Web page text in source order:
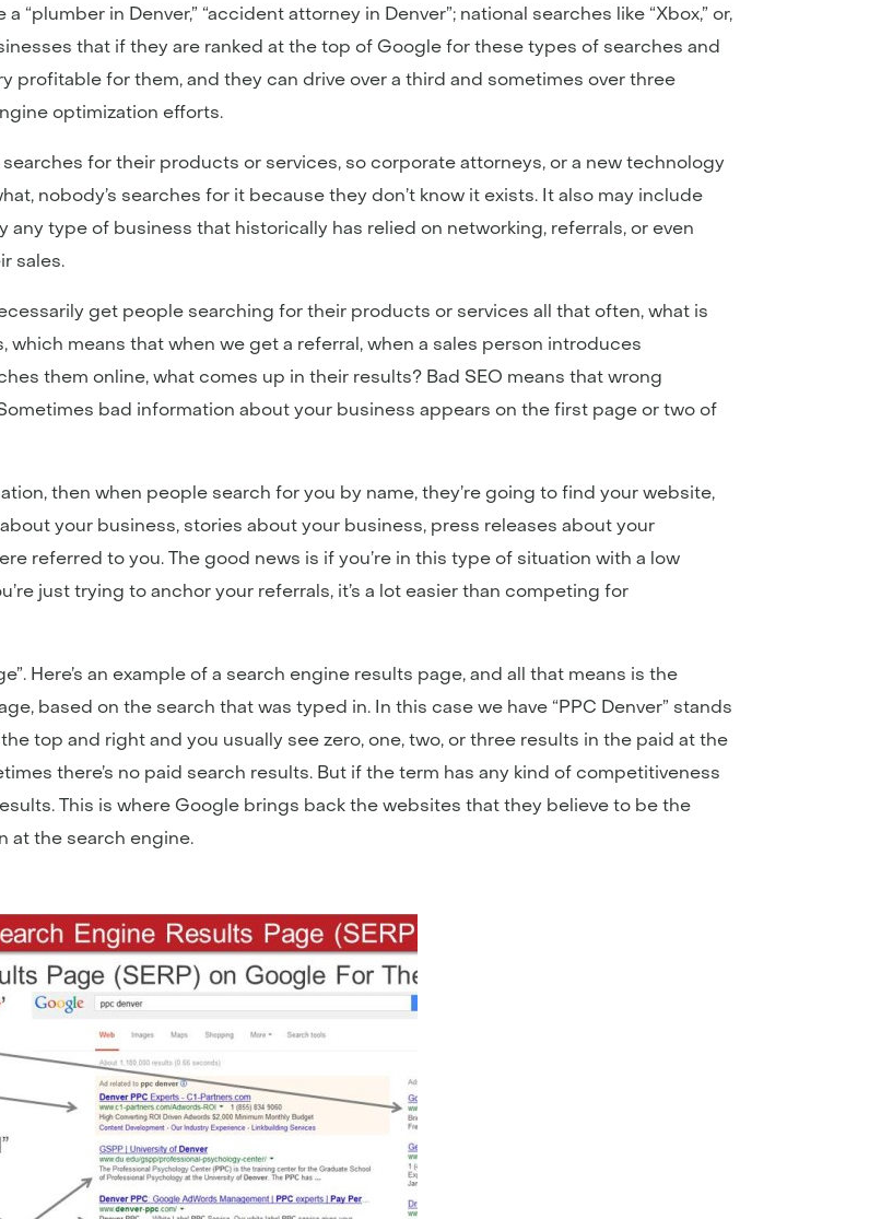
in Denver,” “accident attorney in Denver”; national searches like “Xbox,” or,
that if they are ranked at the top of Google for these types of searches and
profitable for them, and they can drive over a third and sometimes over three
optimization efforts.
for their products or services, so corporate attorneys, or a new technology
nobody’s searches for it because they don’t know it exists. It also may include
any type of business that historically has relied on networking, referrals, or even
sales.
get people searching for their products or services all that often, what is
means that when we get a referral, when a sales person introduces
them online, what comes up in their results? Bad SEO means that wrong
bad information about your business appears on the first page or two of
then when people search for you by name, they’re going to find your website,
your business, stories about your business, press releases about your
referred to you. The good news is if you’re in this type of situation with a low
just trying to anchor your referrals, it’s a lot easier than competing for
Here’s an example of a search engine results page, and all that means is the
based on the search that was typed in. In this case we have “PPC Denver” stands
top and right and you usually see zero, one, two, or three results in the paid at the
there’s no paid search results. But if the term has any kind of competitiveness
This is where Google brings back the websites that they believe to be the
at the search engine.